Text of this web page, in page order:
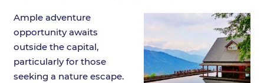
Ample adventure
opportunity awaits
outside the capital,
particularly for those
seeking a nature escape.